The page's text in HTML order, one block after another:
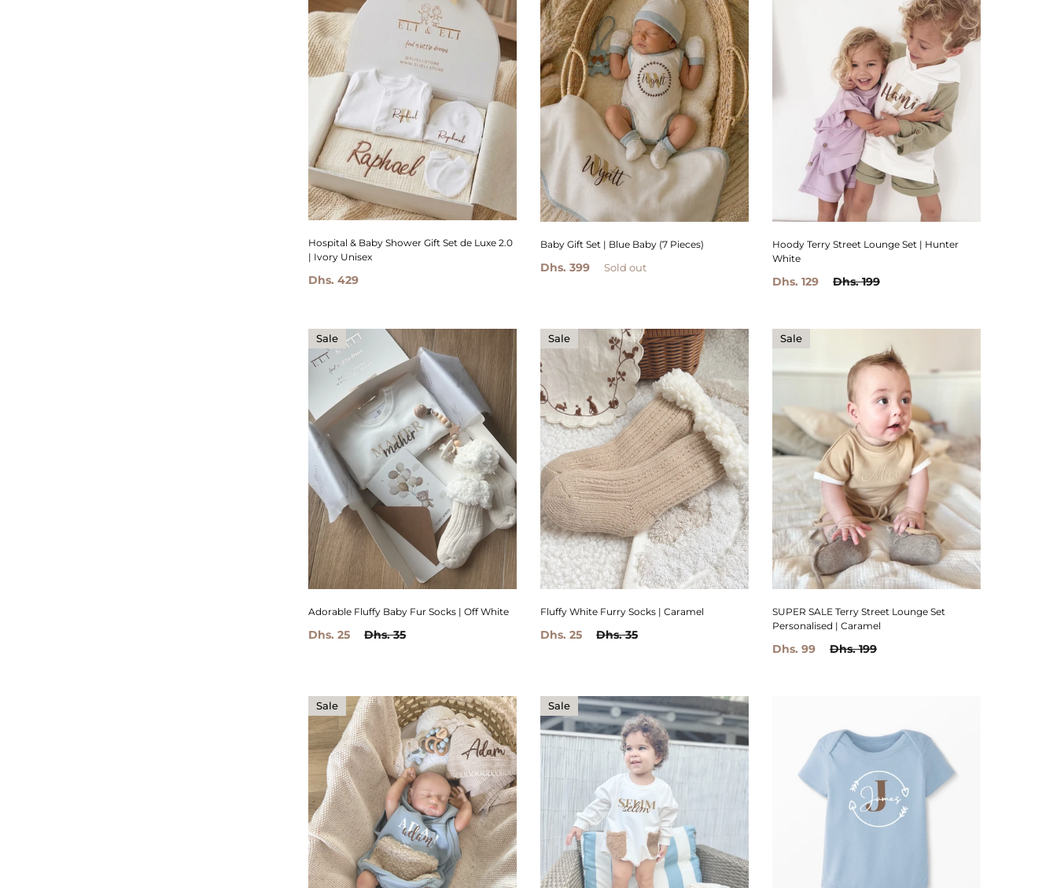
Hospital & Baby Shower Gift Set de Luxe 2.0
| Ivory Unisex
Dhs. 429
Baby Gift Set | Blue Baby (7 Pieces)
Dhs. 399 Sold out
Hoody Terry Street Lounge Set | Hunter
White
Dhs. 129 Dhs. 199
Sale
Adorable Fluffy Baby Fur Socks | Off White
Dhs. 25 Dhs. 35
Sale
Fluffy White Furry Socks | Caramel
Dhs. 25 Dhs. 35
Sale
SUPER SALE Terry Street Lounge Set
Personalised | Caramel
Dhs. 99 Dhs. 199
Sale Sale